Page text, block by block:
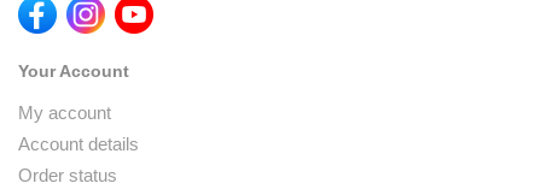
Your Account
My account
Account details
Order status